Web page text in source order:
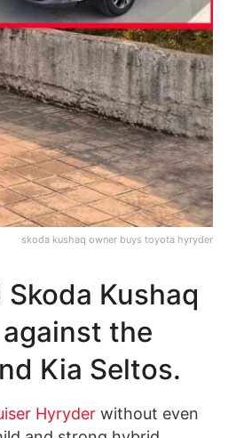
skoda kushaq owner buys toyota hyryder
Kushaq
the
Kia Seltos.
Hyryder without even